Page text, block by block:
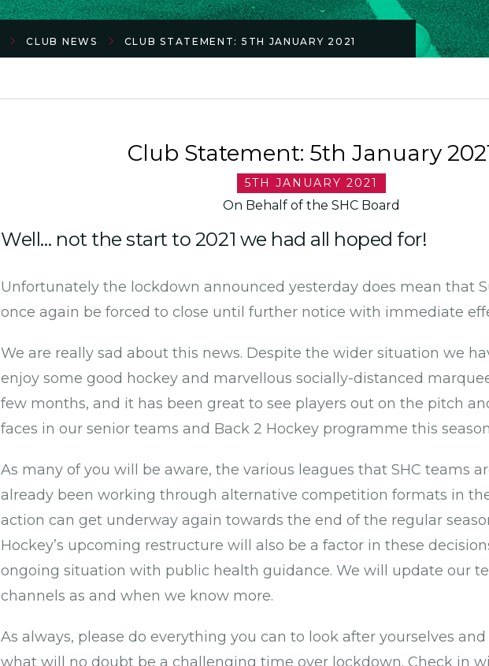
CLUB NEWS CLUB STATEMENT: 5TH JANUARY 2021
Club Statement: 5th January
5TH JANUARY 2021
On Behalf of the SHC Board
Well… not the start to 2021 we had all hoped for!
Unfortunately the lockdown announced yesterday does mean that
once again be forced to close until further notice with immediate
We are really sad about this news. Despite the wider situation we
enjoy some good hockey and marvellous socially-distanced
few months, and it has been great to see players out on the pitch
faces in our senior teams and Back 2 Hockey programme this
As many of you will be aware, the various leagues that SHC teams
already been working through alternative competition formats in
action can get underway again towards the end of the regular
Hockey’s upcoming restructure will also be a factor in these
ongoing situation with public health guidance. We will update our
channels as and when we know more.
As always, please do everything you can to look after yourselves
what will no doubt be a challenging time over lockdown. Check in